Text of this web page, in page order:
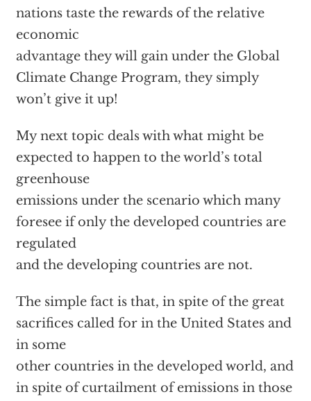
nations taste the rewards of the relative
economic
advantage they will gain under the Global
Climate Change Program, they simply
won’t give it up!
My next topic deals with what might be
expected to happen to the world’s total
greenhouse
emissions under the scenario which many
foresee if only the developed countries are
regulated
and the developing countries are not.
The simple fact is that, in spite of the great
sacrifices called for in the United States and
in some
other countries in the developed world, and
in spite of curtailment of emissions in those